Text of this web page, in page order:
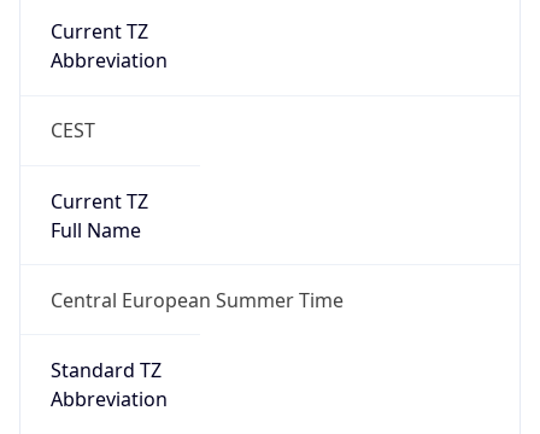
Current TZ
Abbreviation
CEST
Current TZ
Full Name
Central European Summer Time
Standard TZ
Abbreviation